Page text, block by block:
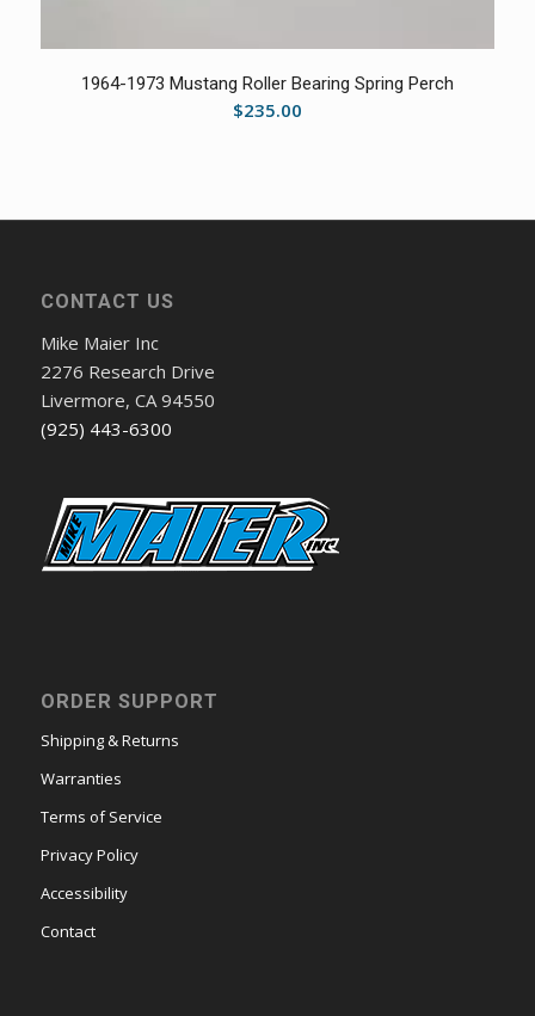
1964-1973 Mustang Roller Bearing Spring Perch
$235.00
CONTACT US
Mike Maier Inc
2276 Research Drive
Livermore, CA 94550
(925) 443-6300
ORDER SUPPORT
Shipping & Returns
Warranties
Terms of Service
Privacy Policy
Accessibility
Contact